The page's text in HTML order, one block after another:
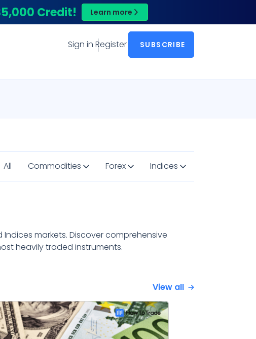
Credit! Learn more
Sign in Register SUBSCRIBE
All Commodities Forex Indices
markets. Discover comprehensive
heavily traded instruments.
View all